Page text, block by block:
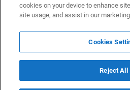
News ProvidersNews
Legal informationTerms of Use
cookies on your device to enhance
site usage, and assist in our
Cookies
Reject All